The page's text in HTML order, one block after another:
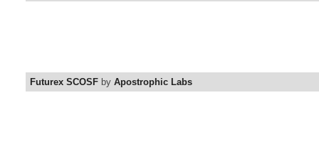
Futurex SCOSF by Apostrophic Labs